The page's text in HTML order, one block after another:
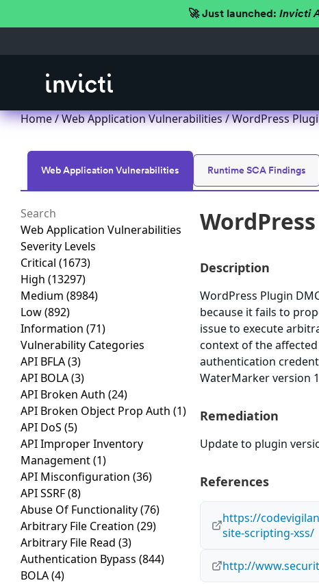
🚀 Just launched: Invicti
Home/Web Application Vulnerabilities/ WordPress
Web Application Vulnerabilities Runtime SCA Findings
Web Application Vulnerabilities
Severity Levels
Critical (1673)
High (13297)
Medium (8984)
Low(892)
Information (71)
Vulnerability Categories
API BFLA(3)
API BOLA(3)
API Broken Auth (24)
API Broken Object Prop Auth (1)
API DoS (5)
API Improper Inventory
Management(1)
API Misconfiguration (36)
API SSRF(8)
Abuse Of Functionality(76)
Arbitrary File Creation (29)
Arbitrary File Read (3)
Authentication Bypass (844)
BOLA(4)
Description
WordPress Plugin
because it fails to
issue to execute
context of the
authentication
WaterMarker version
Remediation
Update to plugin
References
https://
site-scripting-xss/
http://